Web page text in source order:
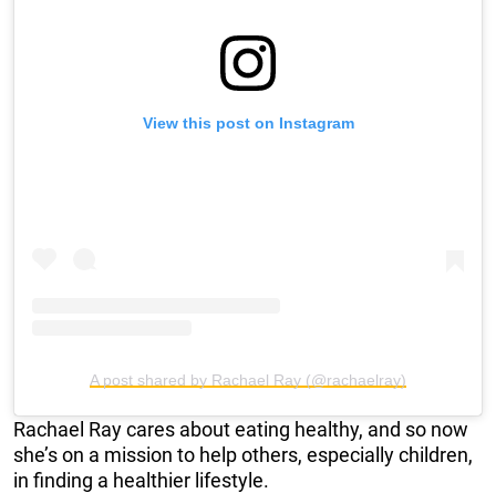
View this post on Instagram
A post shared by Rachael Ray (@rachaelray)
Rachael Ray cares about eating healthy, and so now
she’s on a mission to help others, especially children,
in finding a healthier lifestyle.